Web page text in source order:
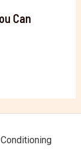
Can